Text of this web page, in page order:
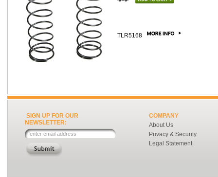
TLR5168
SIGN UP FOR OUR
NEWSLETTER:
COMPANY
About Us
Privacy & Security
Legal Statement